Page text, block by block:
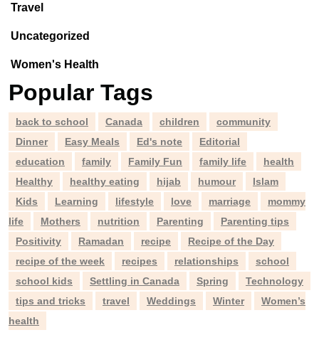
Travel
Uncategorized
Women's Health
Popular Tags
back to school Canada children
community
Dinner
Easy Meals Ed's note
Editorial
education
family Family Fun family life
health
Healthy
healthy eating hijab humour
Islam
Kids
Learning lifestyle love marriage
mommy
life
Mothers nutrition Parenting
Parenting tips
Positivity
Ramadan recipe
Recipe of the Day
recipe of the week
recipes relationships
school
school kids
Settling in Canada Spring
Technology
tips and tricks
travel Weddings Winter
Women’s
health